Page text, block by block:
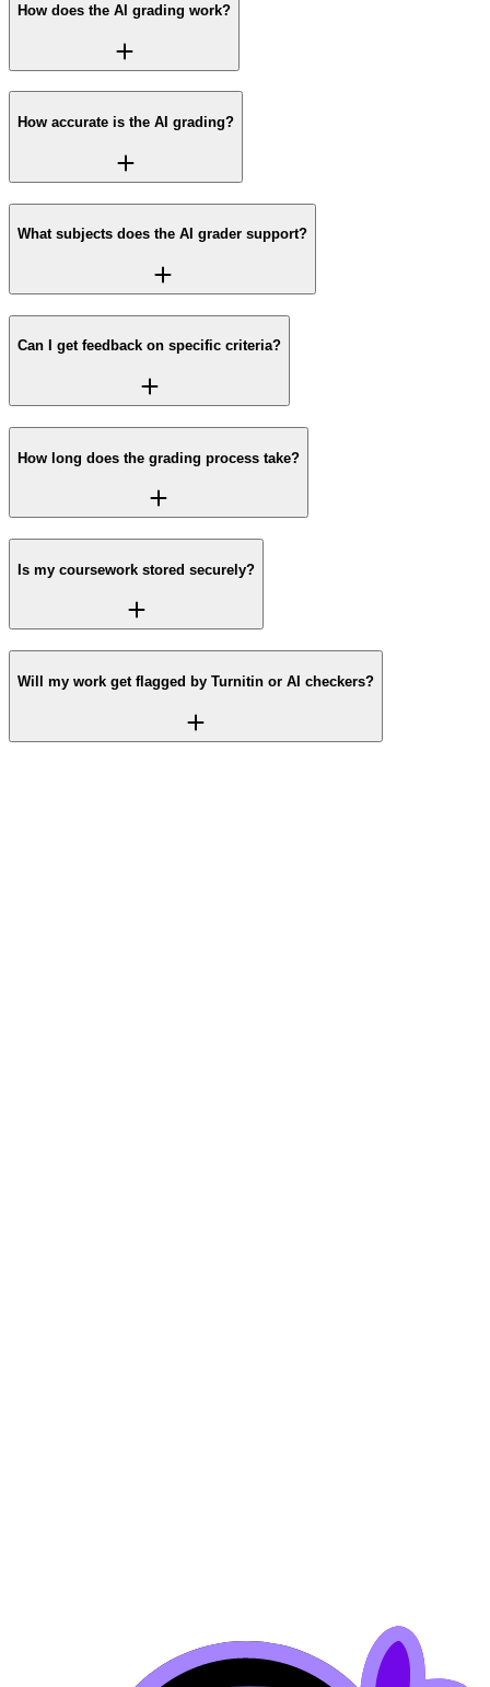
How does the AI grading work?
How accurate is the AI grading?
What subjects does the AI grader support?
Can I get feedback on specific criteria?
How long does the grading process take?
Is my coursework stored securely?
Will my work get flagged by Turnitin or AI checkers?